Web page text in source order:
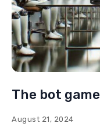
The bot game
August 21, 2024